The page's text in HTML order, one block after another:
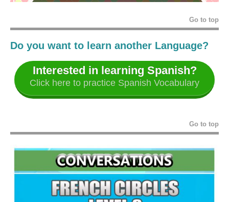
Go to top
Do you want to learn another Language?
Interested in learning Spanish?
Click here to practice Spanish Vocabulary
Go to top